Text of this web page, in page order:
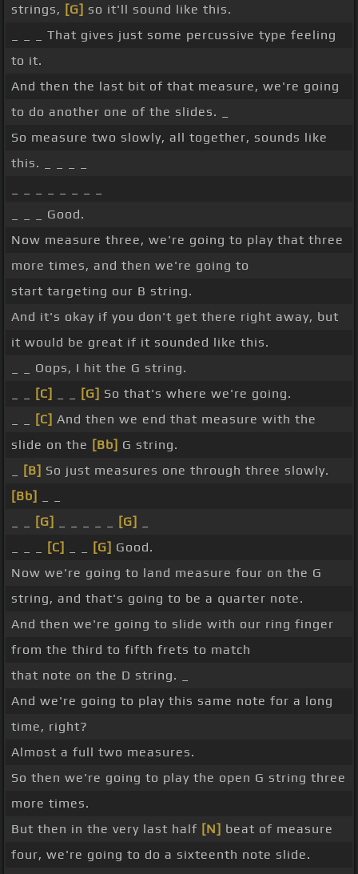
strings, [G] so it'll sound like this.
_ _ _ That gives just some percussive type feeling
to it.
And then the last bit of that measure, we're going
to do another one of the slides. _
So measure two slowly, all together, sounds like
this. _ _ _ _
_ _ _ Good.
Now measure three, we're going to play that three
more times, and then we're going to
start targeting our B string.
And it's okay if you don't get there right away, but
it would be great if it sounded like this.
_ _ Oops, I hit the G string.
[C] [G] So that's where we're going.
[C] And then we end that measure with the
slide on the [Bb] G string.
[B] So just measures one through three slowly.
[Bb]
[G] [G]
[C] [G] Good.
Now we're going to land measure four on the G
string, and that's going to be a quarter note.
And then we're going to slide with our ring finger
from the third to fifth frets to match
that note on the D string. _
And we're going to play this same note for a long
time, right?
Almost a full two measures.
So then we're going to play the open G string three
more times.
But then in the very last half [N] beat of measure
four, we're going to do a sixteenth note slide.